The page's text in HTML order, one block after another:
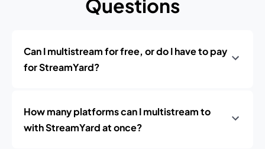
Questions
Can I multistream for free, or do I have to pay
for StreamYard?
How many platforms can I multistream to
with StreamYard at once?